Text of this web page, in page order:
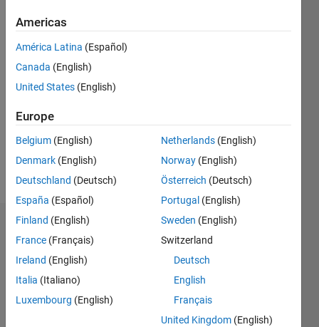
Active
2024
Followers:
Following:
Follow
Badges
Americas
América Latina (Español)
Canada (English)
United States (English)
Europe
Belgium (English)
Denmark (English)
Deutschland (Deutsch)
España (Español)
Finland (English)
France (Français)
Ireland (English)
Italia (Italiano)
Luxembourg (English)
Netherlands (English)
Norway (English)
Österreich (Deutsch)
Portugal (English)
Sweden (English)
Switzerland
Deutsch
English
Français
United Kingdom (English)